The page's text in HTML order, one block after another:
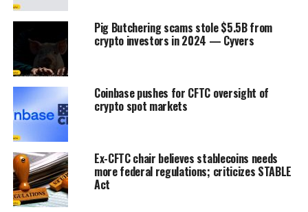
Pig Butchering scams stole $5.5B from
crypto investors in 2024 — Cyvers
Coinbase pushes for CFTC oversight of
crypto spot markets
Ex-CFTC chair believes stablecoins needs
more federal regulations; criticizes STABLE
Act